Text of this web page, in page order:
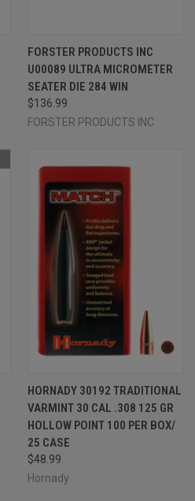
FORSTER PRODUCTS INC
U00089 ULTRA MICROMETER
SEATER DIE 284 WIN
$136.99
FORSTER PRODUCTS INC
HORNADY 30192 TRADITIONAL
VARMINT 30 CAL .308 125 GR
HOLLOW POINT 100 PER BOX/
25 CASE
$48.99
Hornady